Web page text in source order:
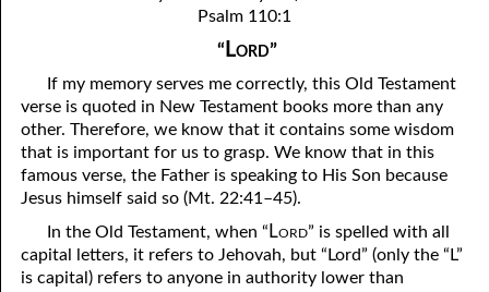
June
August
September
October
November
December
04-06 Healing: An Expression of God
04-08 No Choice
04-09 Thoughts from Others on “No Choice”
04-10 Praying for the Day of Destruction of All Bibles
04-11 God’s Thoughts
04-12 Who Are Jesus’ Enemies?
Psalm 110:1
“ Lord”
If my memory serves me correctly, this Old Testament
verse is quoted in New Testament books more than any
other. Therefore, we know that it contains some wisdom
that is important for us to grasp. We know that in this
famous verse, the Father is speaking to His Son because
Jesus himself said so (Mt. 22:41–45).
In the Old Testament, when “ Lord” is spelled with all
capital letters, it refers to Jehovah, but “Lord” (only the “L”
is capital) refers to anyone in authority lower than